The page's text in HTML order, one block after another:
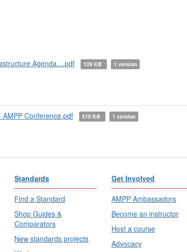
Agenda....pdf
129 KB 1 version
AMPP Conference.pdf 519 KB 1 version
Standards
Find a Standard
Shop Guides &
Comparators
New standards projects
Get Involved
AMPP Ambassadors
Become an instructor
Host a course
Advocacy